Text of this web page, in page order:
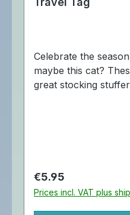
Celebrate the season
maybe this cat? These fun trackables make
great stocking
Approximately 5 x 4
Regular price:
€5.95
Prices incl. VAT plus